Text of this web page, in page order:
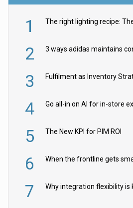
1
2
3 Fulfilment as Inventory
4 Go all-in on AI for in-store
5 The New KPI for PIM ROI
6
7